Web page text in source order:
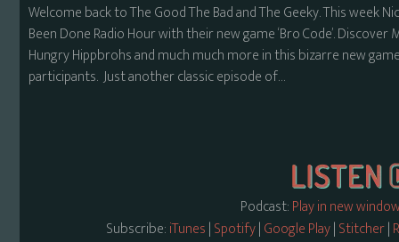
Welcome back to The Good The Bad and The Geeky. This week
Been Done Radio Hour with their new game ‘Bro Code’.
Hungry Hippbrohs and much much more in this bizarre new
participants. Just another classic episode of…
Podcast:Play in new
Subscribe:iTunes|Spotify|Google Play|Stitcher|